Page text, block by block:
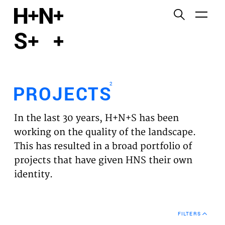
PROJECTS
EXPERTISES
VISION
NEWS
PROJECTS
2
In the last 30 years, H+N+S has been
working on the quality of the landscape.
This has resulted in a broad portfolio of
projects that have given HNS their own
identity.
FILTERS
Functional cookies
Third party cookies
This allows for embedding content from third-party
websites, such as YouTube and Vimeo. Disabling
this might remove some functionality from the
website.
Analytics cookies